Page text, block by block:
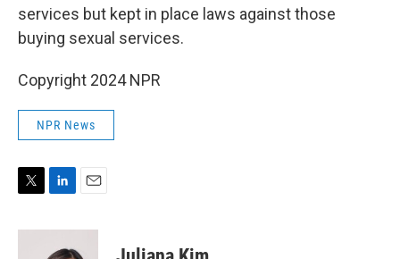
services but kept in place laws against those
buying sexual services.
Copyright 2024 NPR
NPR News
i
n
k
a
i